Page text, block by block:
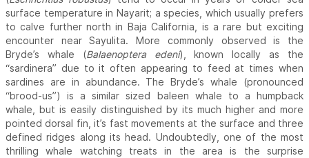
surface temperature in Nayarit; a species, which usually prefers
to calve further north in Baja California, is a rare but exciting
encounter near Sayulita. More commonly observed is the
Bryde’s whale (Balaenoptera edeni), known locally as the
“sardinera” due to it often appearing to feed at times when
sardines are in abundance. The Bryde’s whale (pronounced
“brood-us”) is a similar sized baleen whale to a humpback
whale, but is easily distinguished by its much higher and more
pointed dorsal fin, it’s fast movements at the surface and three
defined ridges along its head. Undoubtedly, one of the most
thrilling whale watching treats in the area is the surprise